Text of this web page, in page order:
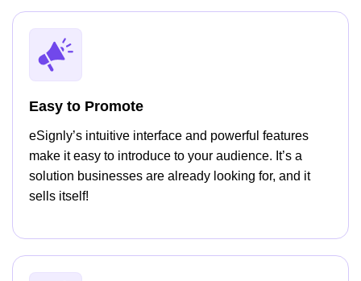
Easy to Promote
eSignly’s intuitive interface and powerful features
make it easy to introduce to your audience. It’s a
solution businesses are already looking for, and it
sells itself!